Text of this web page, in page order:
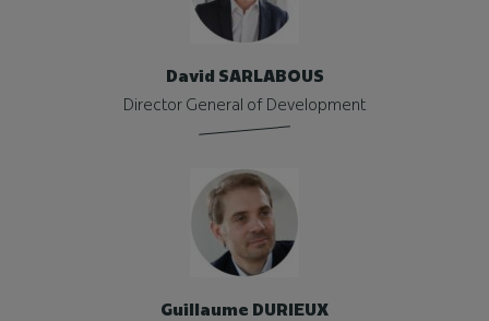
David SARLABOUS
Director General of Development
Guillaume DURIEUX